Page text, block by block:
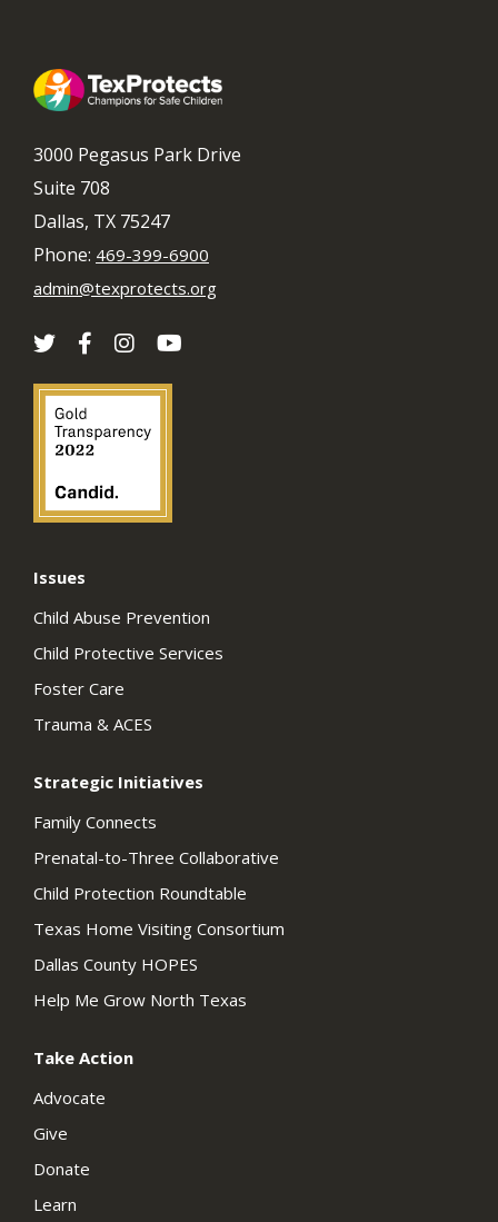
3000 Pegasus Park Drive
Suite 708
Dallas, TX 75247
Phone: 469-399-6900
admin@texprotects.org
Issues
Child Abuse Prevention
Child Protective Services
Foster Care
Trauma & ACES
Strategic Initiatives
Family Connects
Prenatal-to-Three Collaborative
Child Protection Roundtable
Texas Home Visiting Consortium
Dallas County HOPES
Help Me Grow North Texas
Take Action
Advocate
Give
Donate
Learn